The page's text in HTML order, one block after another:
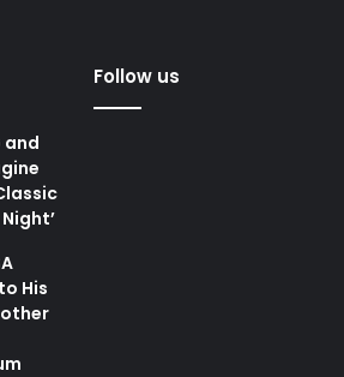
and
His
Follow us